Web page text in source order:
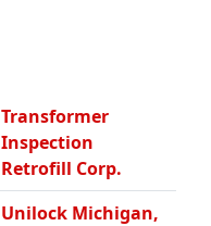
Transformer
Inspection
Retrofill Corp.
Unilock Michigan,